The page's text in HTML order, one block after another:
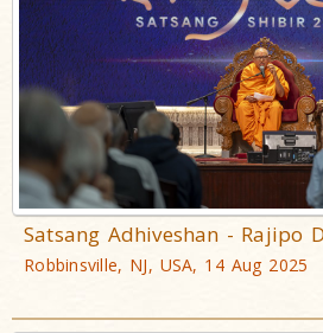
Satsang Adhiveshan - Rajipo
Robbinsville, NJ, USA, 14 Aug 2025